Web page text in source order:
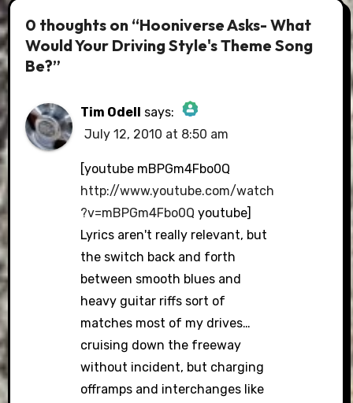
0 thoughts on “Hooniverse Asks- What
Would Your Driving Style's Theme Song
Be?”
Tim Odell says:
The Real Person Badge!
Anti-Spam by CleanTalk
July 12, 2010 at 8:50 am
[youtube mBPGm4Fbo0Q
http://www.youtube.com/watch
?v=mBPGm4Fbo0Q youtube]
Lyrics aren't really relevant, but
the switch back and forth
between smooth blues and
heavy guitar riffs sort of
matches most of my drives…
cruising down the freeway
without incident, but charging
offramps and interchanges like